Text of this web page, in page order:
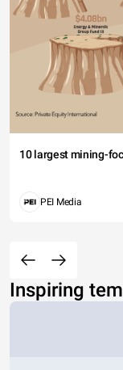
10 largest mining-
PEI Media
Inspiring